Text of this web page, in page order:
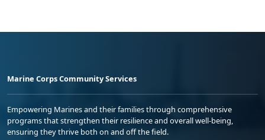
Marine Corps Community Services
Empowering Marines and their families through comprehensive
programs that strengthen their resilience and overall well-being,
ensuring they thrive both on and off the field.